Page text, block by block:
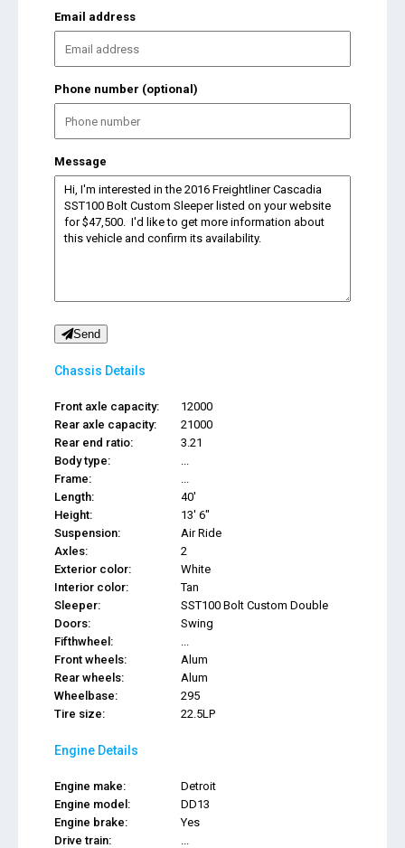
Email address
Phone number (optional)
Message
Send
Chassis Details
Front axle capacity:
12000
Rear axle capacity:
21000
Rear end ratio:
3.21
Body type:
...
Frame:
...
Length:
40'
Height:
13' 6"
Suspension:
Air Ride
Axles:
2
Exterior color:
White
Interior color:
Tan
Sleeper:
SST100 Bolt Custom Double
Doors:
Swing
Fifthwheel:
...
Front wheels:
Alum
Rear wheels:
Alum
Wheelbase:
295
Tire size:
22.5LP
Engine Details
Engine make:
Detroit
Engine model:
DD13
Engine brake:
Yes
Drive train:
...